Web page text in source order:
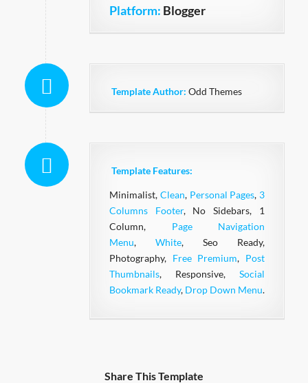
Platform: Blogger
Template Author: Odd Themes
Template Features:
Minimalist, Clean, Personal Pages, 3
Columns Footer, No Sidebars, 1
Column, Page Navigation
Menu, White, Seo Ready,
Photography, Free Premium, Post
Thumbnails, Responsive,Social
Bookmark Ready, Drop Down Menu.
Share This Template